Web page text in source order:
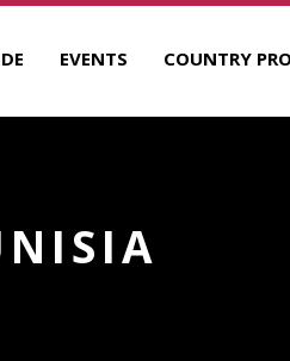
EVENTS COUNTRY